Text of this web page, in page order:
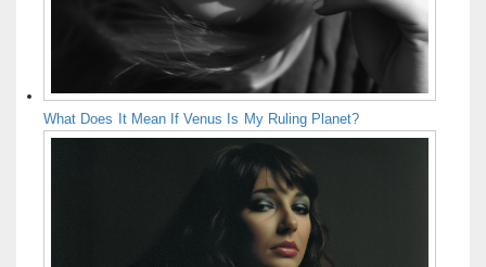
What Does It Mean If Venus Is My Ruling Planet?